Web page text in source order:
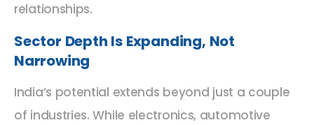
relationships.
Sector Depth Is Expanding, Not
Narrowing
India’s potential extends beyond just a couple
of industries. While electronics, automotive